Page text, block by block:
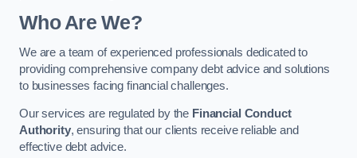
Who Are We?
We are a team of experienced professionals dedicated to
providing comprehensive company debt advice and solutions
to businesses facing financial challenges.
Our services are regulated by the Financial Conduct
Authority, ensuring that our clients receive reliable and
effective debt advice.